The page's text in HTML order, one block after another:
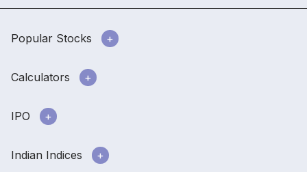
Popular Stocks
Calculators
IPO
Indian Indices